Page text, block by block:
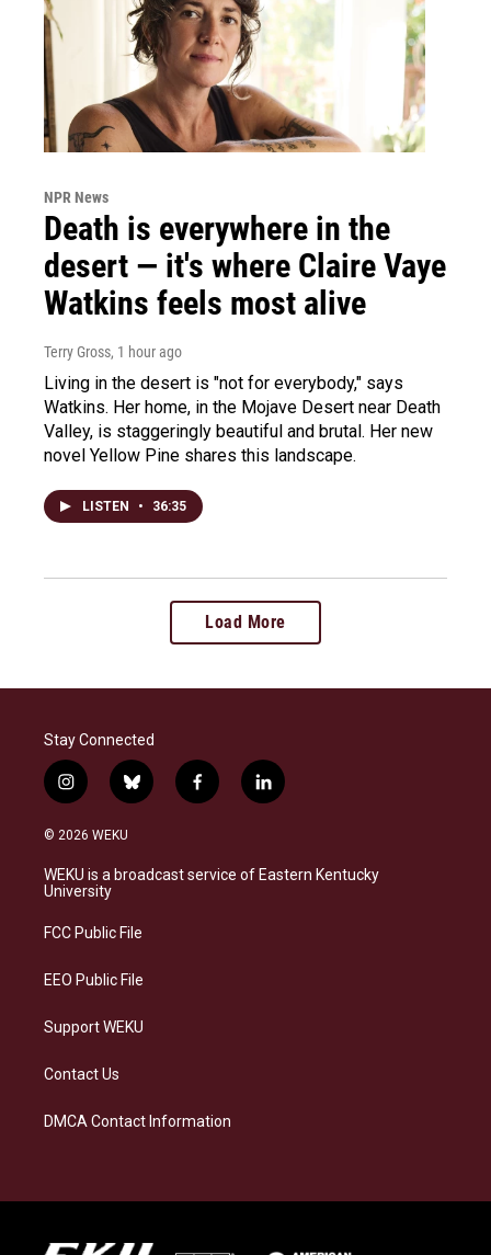
NPR News
Death is everywhere in the
desert — it's where Claire Vaye
Watkins feels most alive
Terry Gross, 1 hour ago
Living in the desert is "not for everybody," says
Watkins. Her home, in the Mojave Desert near Death
Valley, is staggeringly beautiful and brutal. Her new
novel Yellow Pine shares this landscape.
LISTEN • 36:35
Load More
Stay Connected
i
n
s
a
g
a
b
l
s
f
a
b
l
i
e
© 2026 WEKU
WEKU is a broadcast service of Eastern Kentucky
University
FCC Public File
EEO Public File
Support WEKU
Contact Us
DMCA Contact Information